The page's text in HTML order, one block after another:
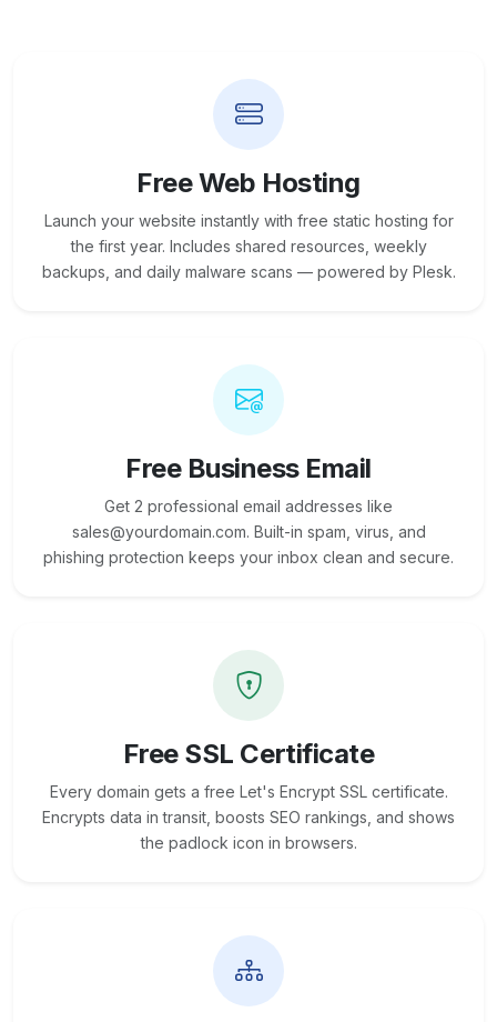
Free Web Hosting
Launch your website instantly with free static hosting for
the first year. Includes shared resources, weekly
backups, and daily malware scans — powered by Plesk.
Free Business Email
Get 2 professional email addresses like
sales@yourdomain.com. Built-in spam, virus, and
phishing protection keeps your inbox clean and secure.
Free SSL Certificate
Every domain gets a free Let's Encrypt SSL certificate.
Encrypts data in transit, boosts SEO rankings, and shows
the padlock icon in browsers.